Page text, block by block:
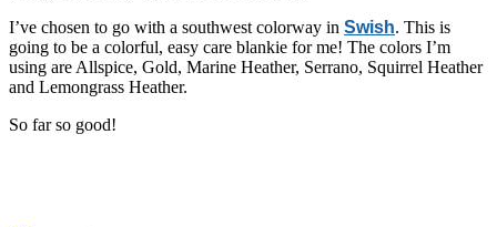
I’ve chosen to go with a southwest colorway in Swish. This is
going to be a colorful, easy care blankie for me! The colors I’m
using are Allspice, Gold, Marine Heather, Serrano, Squirrel Heather
and Lemongrass Heather.
So far so good!